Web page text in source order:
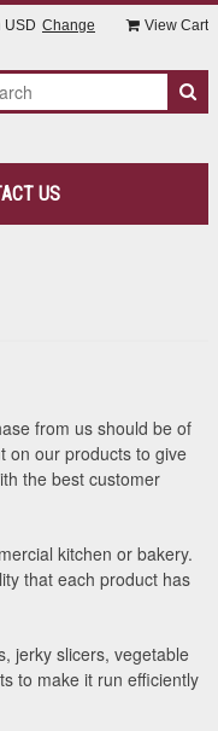
USD Change View Cart
US
from us should be of
on our products to give
the best customer
kitchen or bakery.
that each product has
jerky slicers, vegetable
to make it run efficiently